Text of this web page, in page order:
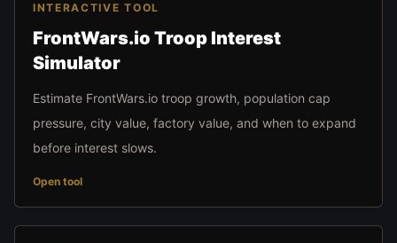
INTERACTIVE TOOL
FrontWars.io Troop Interest
Simulator
Estimate FrontWars.io troop growth, population cap
pressure, city value, factory value, and when to expand
before interest slows.
Open tool